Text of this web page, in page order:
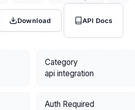
Download API Docs
Category
api integration
Auth Required